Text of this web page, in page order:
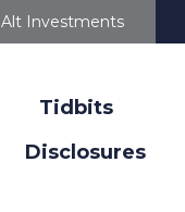
Alt Investments
Tidbits
Disclosures